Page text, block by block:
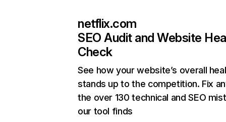
netflix.com
SEO Audit and Website
Check
See how your website’s overall
stands up to the competition. Fix
the over 130 technical and SEO
our tool finds